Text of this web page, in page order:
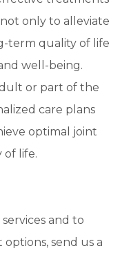
only to alleviate
term quality of life
well-being.
or part of the
care plans
optimal joint
life.
and to
send us a